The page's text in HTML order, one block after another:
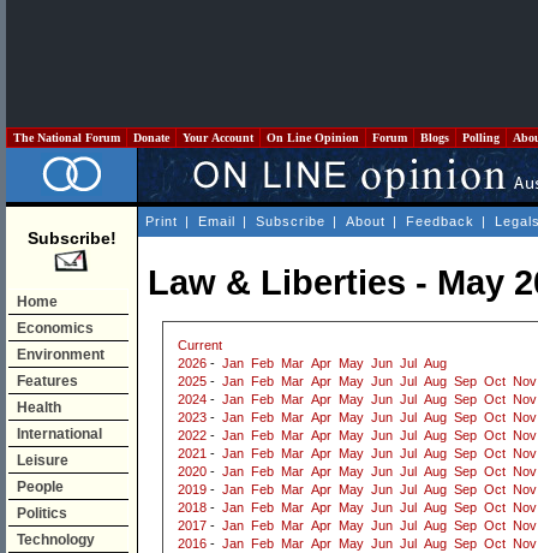
The National Forum Donate Your Account On Line Opinion Forum Blogs Polling
Subscribe!
Home
Economics
Environment
Features
Health
International
Leisure
People
Politics
Technology
Print | Email | Subscribe | About | Feedback |
Law & Liberties - May
Current
2026 - Jan Feb Mar Apr May Jun Jul
Aug
2025 - Jan Feb Mar Apr May Jun Jul Aug Sep Oct Nov
2024 - Jan Feb Mar Apr May Jun Jul Aug Sep Oct Nov
2023 - Jan Feb Mar Apr May Jun Jul Aug Sep Oct Nov
2022 - Jan Feb Mar Apr May Jun Jul Aug Sep Oct Nov
2021 - Jan Feb Mar Apr May Jun Jul Aug Sep Oct Nov
2020 - Jan Feb Mar Apr May Jun Jul Aug Sep Oct Nov
2019 - Jan Feb Mar Apr May Jun Jul Aug Sep Oct Nov
2018 - Jan Feb Mar Apr May Jun Jul Aug Sep Oct Nov
2017 - Jan Feb Mar Apr May Jun Jul Aug Sep Oct Nov
2016 - Jan Feb Mar Apr May Jun Jul Aug Sep Oct Nov